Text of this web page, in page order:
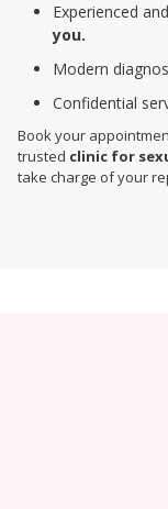
Experienced
you.
Modern
Confidential
Book your
trusted clinic for
take charge of your